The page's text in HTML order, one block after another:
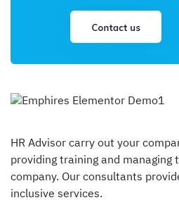
HR Advisor carry out your
providing training and managing
company. Our consultants
inclusive services.